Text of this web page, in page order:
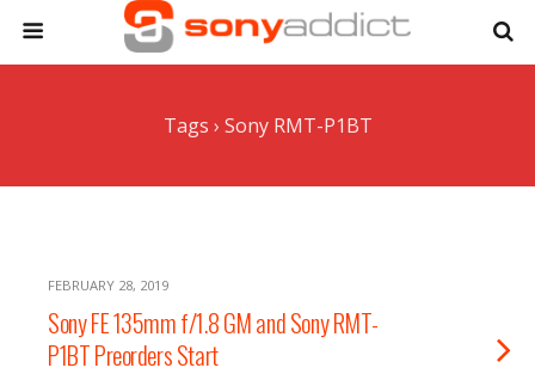
Tags › Sony RMT-P1BT
FEBRUARY 28, 2019
Sony FE 135mm f/1.8 GM and Sony RMT-
P1BT Preorders Start